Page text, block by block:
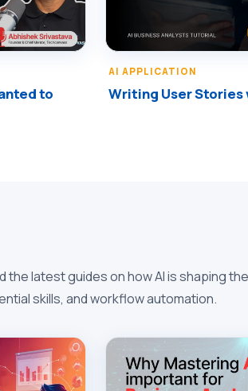
to
AI APPLICATION
Writing User Stories
the latest guides on how AI is shaping
skills, and workflow automation.